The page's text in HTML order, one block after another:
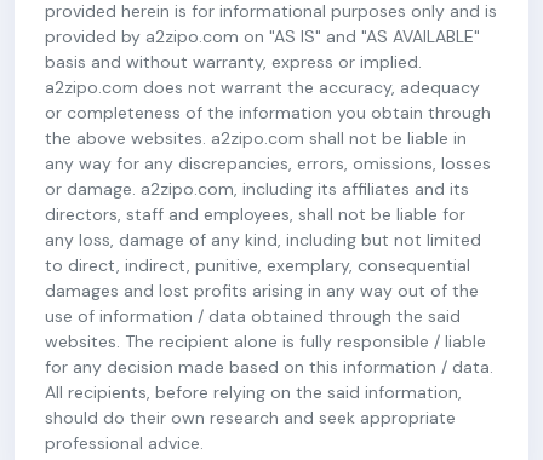
provided herein is for informational purposes only and is
provided by a2zipo.com on "AS IS" and "AS AVAILABLE"
basis and without warranty, express or implied.
a2zipo.com does not warrant the accuracy, adequacy
or completeness of the information you obtain through
the above websites. a2zipo.com shall not be liable in
any way for any discrepancies, errors, omissions, losses
or damage. a2zipo.com, including its affiliates and its
directors, staff and employees, shall not be liable for
any loss, damage of any kind, including but not limited
to direct, indirect, punitive, exemplary, consequential
damages and lost profits arising in any way out of the
use of information / data obtained through the said
websites. The recipient alone is fully responsible / liable
for any decision made based on this information / data.
All recipients, before relying on the said information,
should do their own research and seek appropriate
professional advice.